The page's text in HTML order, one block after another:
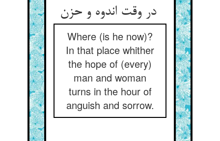
در وقت اندوه و حزن
Where (is he now)?
In that place whither
the hope of (every)
man and woman
turns in the hour of
anguish and sorrow.